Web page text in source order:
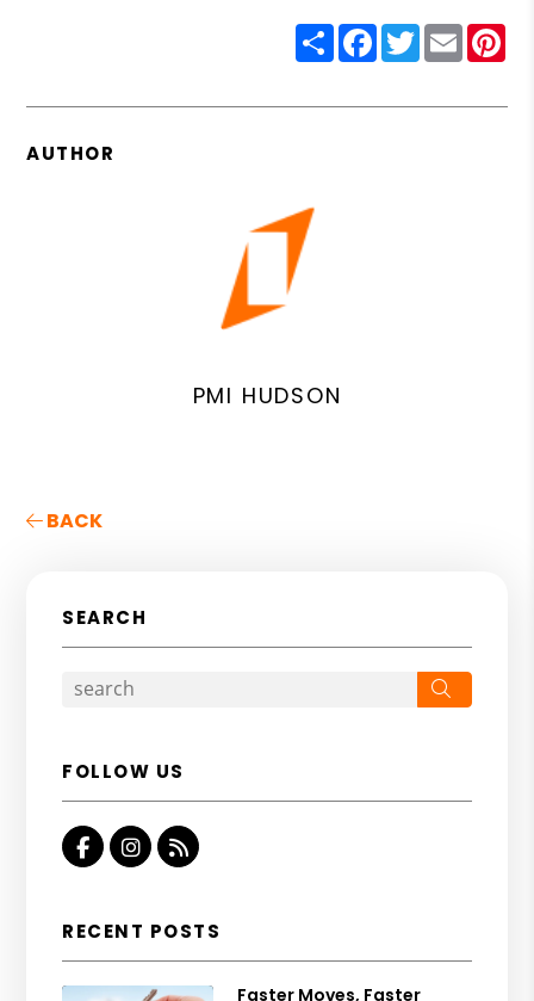
ShareFacebook
Twitter
Email
AUTHOR
PMI HUDSON
BACK
SEARCH
FOLLOW US
FacebookInstagram
RSS
RECENT POSTS
Faster Moves, Faster